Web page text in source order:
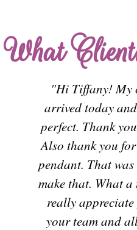
What
"Hi Tiffany! My
arrived today
perfect. Thank
Also thank you for
pendant. That
make that. What a
really
your team and